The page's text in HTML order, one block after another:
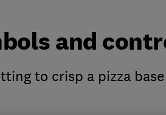
and
to crisp a pizza